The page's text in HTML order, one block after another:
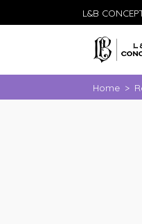
L&B
Home >